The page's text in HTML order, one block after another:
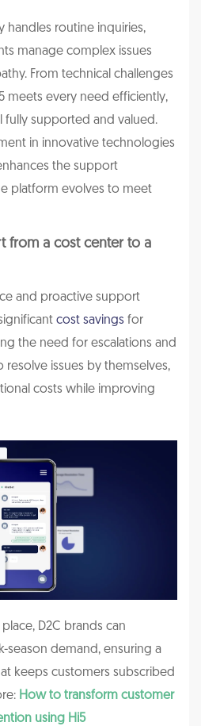
handles routine inquiries,
manage complex issues
From technical challenges
meets every need efficiently,
fully supported and valued.
in innovative technologies
the support
platform evolves to meet
from a cost center to a
and proactive support
cost savings for
the need for escalations and
issues by themselves,
costs while improving
D2C brands can
season demand, ensuring a
keeps customers subscribed
How to transform customer
using Hi5